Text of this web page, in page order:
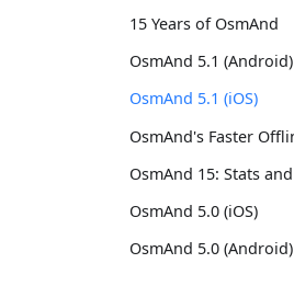
15 Years of OsmAnd
OsmAnd 5.1 (Android)
OsmAnd 5.1 (iOS)
OsmAnd's Faster
OsmAnd 15: Stats
OsmAnd 5.0 (iOS)
OsmAnd 5.0 (Android)